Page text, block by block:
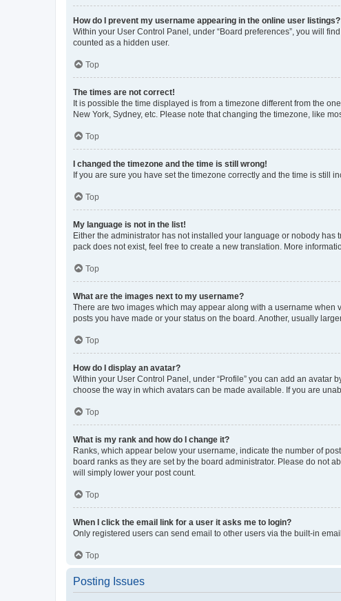
How do I prevent my username appearing in the online user listings?
Within your User Control Panel, under “Board preferences”, you will
counted as a hidden user.
Top
The times are not correct!
It is possible the time displayed is from a timezone different from the
New York, Sydney, etc. Please note that changing the timezone, like
Top
I changed the timezone and the time is still wrong!
If you are sure you have set the timezone correctly and the time is still
Top
My language is not in the list!
Either the administrator has not installed your language or nobody
pack does not exist, feel free to create a new translation. More
Top
What are the images next to my username?
There are two images which may appear along with a username
posts you have made or your status on the board. Another, usually
Top
How do I display an avatar?
Within your User Control Panel, under “Profile” you can add an avatar
choose the way in which avatars can be made available. If you are
Top
What is my rank and how do I change it?
Ranks, which appear below your username, indicate the number of
board ranks as they are set by the board administrator. Please do not
will simply lower your post count.
Top
When I click the email link for a user it asks me to login?
Only registered users can send email to other users via the built-in
Top
Posting Issues